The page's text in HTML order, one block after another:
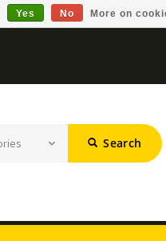
Search
Yes No More on